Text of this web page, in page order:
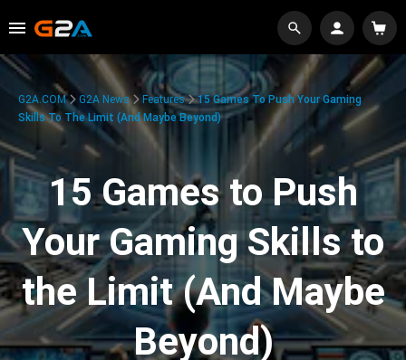
G2A.COM G2A News Features
15 Games To Push Your Gaming
Skills To The Limit (And Maybe Beyond)
15 Games to Push
Your Gaming Skills to
the Limit (And Maybe
Beyond)